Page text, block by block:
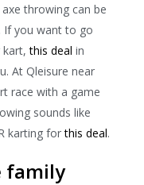
throwing can be
If you want to go
kart,this deal in
At Qleisure near
race with a game
sounds like
karting forthis deal.
family